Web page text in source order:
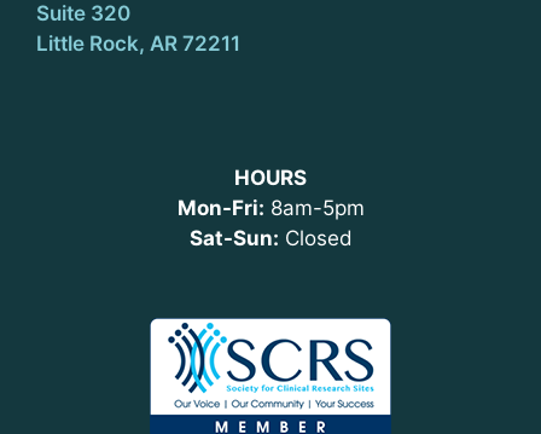
Suite 320
Little Rock, AR 72211
HOURS
Mon-Fri: 8am-5pm
Sat-Sun: Closed